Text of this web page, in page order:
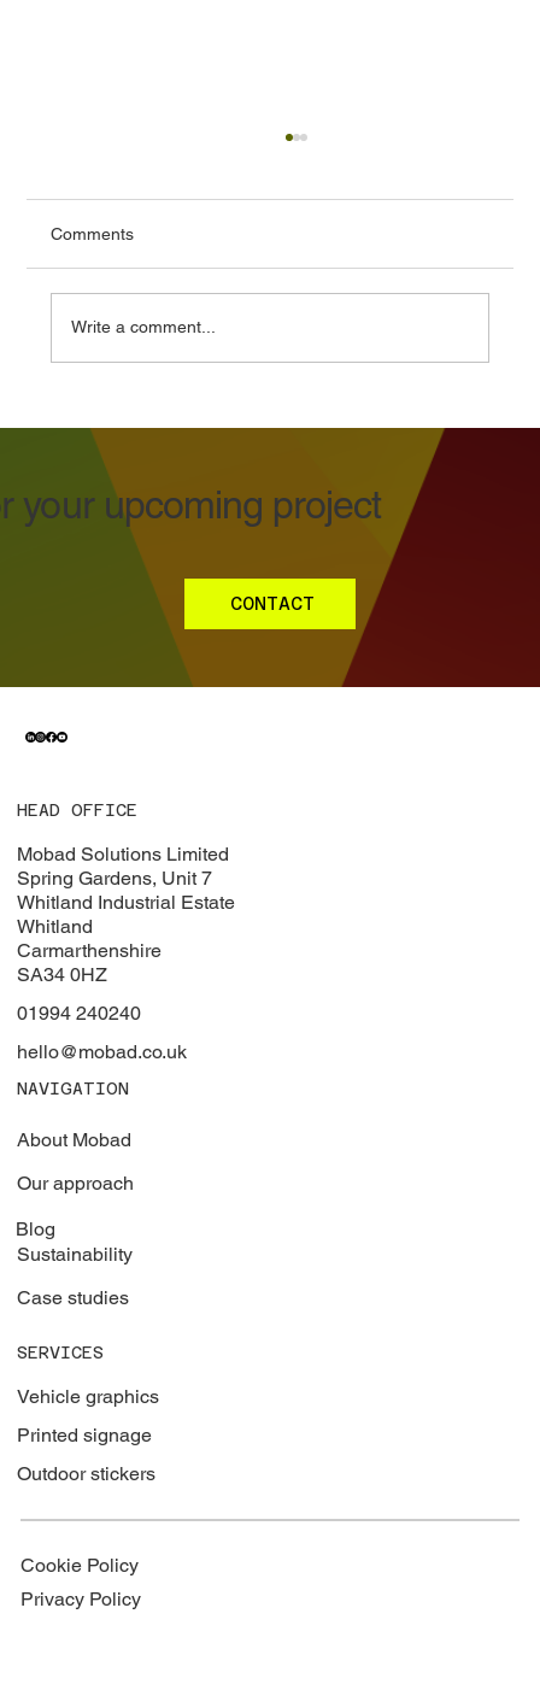
the Real World
Comments
Write a comment...
your upcoming project
CONTACT
HEAD OFFICE
Mobad Solutions Limited
Spring Gardens, Unit 7
Whitland Industrial Estate
Whitland
Carmarthenshire
SA34 0HZ
01994 240240
hello@mobad.co.uk
NAVIGATION
About Mobad
Our approach
Blog
Sustainability
Case studies
SERVICES
Vehicle graphics
Printed signage
Outdoor stickers
Cookie Policy
Privacy Policy